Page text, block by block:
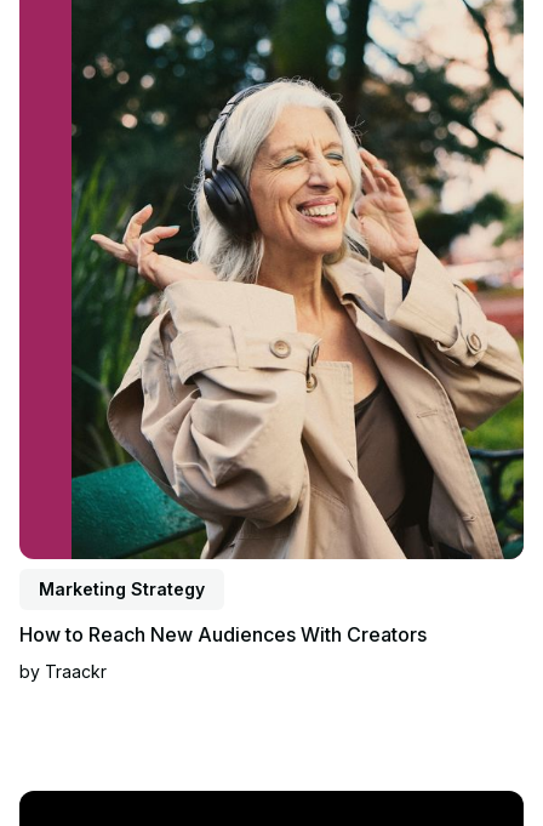
Marketing Strategy
How to Reach New Audiences With Creators
by Traackr